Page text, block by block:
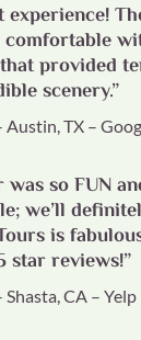
experience!
comfortable
provided
scenery.”
Austin, TX –
so FUN
we’ll
is
star reviews!”
Shasta, CA – Yelp